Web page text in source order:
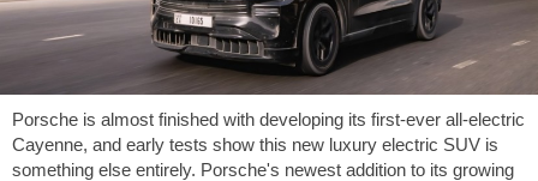
Porsche is almost finished with developing its first-ever all-electric
Cayenne, and early tests show this new luxury electric SUV is
something else entirely. Porsche's newest addition to its growing